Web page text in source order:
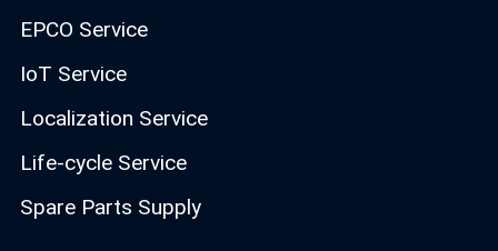
EPCO Service
IoT Service
Localization Service
Life-cycle Service
Spare Parts Supply